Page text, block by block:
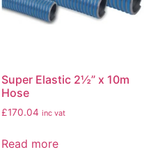
Super Elastic 2½” x 10m
Hose
£170.04 inc vat
Read more